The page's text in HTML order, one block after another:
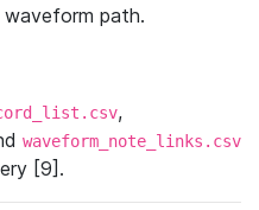
path.
,
waveform_note_links.csv
[9].